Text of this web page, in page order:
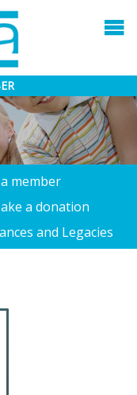
member
a donation
and Legacies